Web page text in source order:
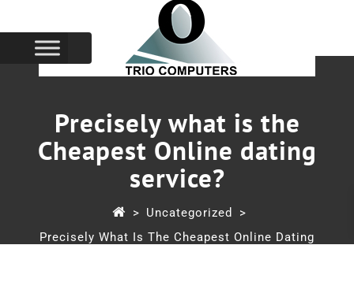
Precisely what is the
Cheapest Online dating
service?
> Uncategorized
>
Precisely What Is The Cheapest Online Dating